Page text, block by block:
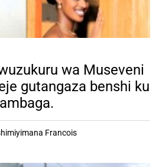
wa Museveni
gutangaza benshi ku
Francois